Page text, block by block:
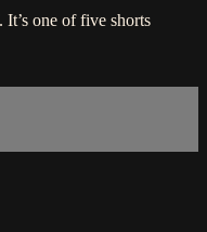
one of five shorts